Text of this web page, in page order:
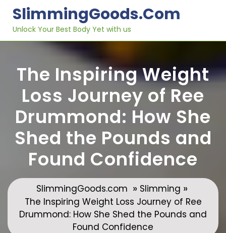
content
SlimmingGoods.com
Unlock Your Best Body Yet with us
The Inspiring Weight
Loss Journey of Ree
Drummond: How She
Shed the Pounds and
Found Confidence
SlimmingGoods.com » Slimming »
The Inspiring Weight Loss Journey of Ree
Drummond: How She Shed the Pounds and
Found Confidence